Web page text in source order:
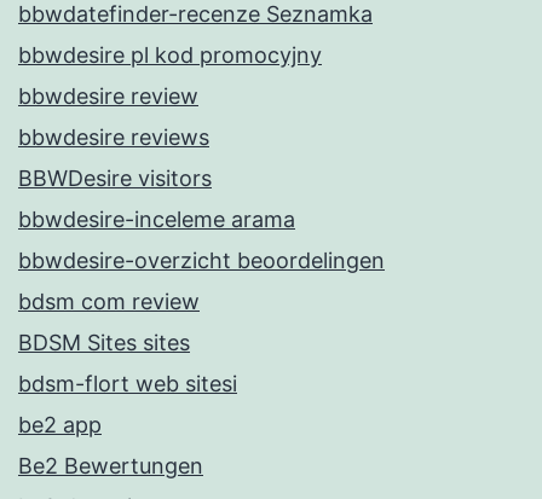
bbwdatefinder-recenze Seznamka
bbwdesire pl kod promocyjny
bbwdesire review
bbwdesire reviews
BBWDesire visitors
bbwdesire-inceleme arama
bbwdesire-overzicht beoordelingen
bdsm com review
BDSM Sites sites
bdsm-flort web sitesi
be2 app
Be2 Bewertungen